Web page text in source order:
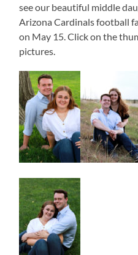
see our beautiful middle
Arizona Cardinals football
on May 15. Click on the
pictures.